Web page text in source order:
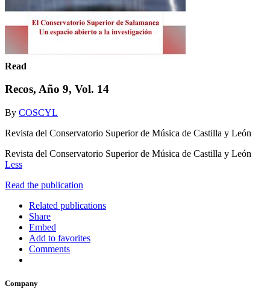
Read
Recos, Año 9, Vol. 14
By COSCYL
Revista del Conservatorio Superior de Música de Castilla y León
Revista del Conservatorio Superior de Música de Castilla y León
Less
Read the publication
Related publications
Share
Embed
Add to favorites
Comments
Company